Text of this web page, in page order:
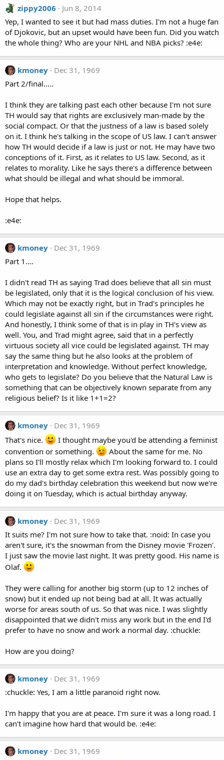
zippy2006
Jun 8, 2014
Yep, I wanted to see it but had mass duties. I'm not a huge fan
of Djokovic, but an upset would have been fun. Did you watch
the whole thing? Who are your NHL and NBA picks? :e4e:
kmoney
Dec 31, 1969
Part 2/final.....
I think they are talking past each other because I'm not sure
TH would say that rights are exclusively man-made by the
social compact. Or that the justness of a law is based solely
on it. I think he's talking in the scope of US law. I can't answer
how TH would decide if a law is just or not. He may have two
conceptions of it. First, as it relates to US law. Second, as it
relates to morality. Like he says there's a difference between
what should be illegal and what should be immoral.
Hope that helps.
:e4e:
kmoney
Dec 31, 1969
Part 1....
I didn't read TH as saying Trad does believe that all sin must
be legislated, only that it is the logical conclusion of his view.
Which may not be exactly right, but in Trad's principles he
could legislate against all sin if the circumstances were right.
And honestly, I think some of that is in play in TH's view as
well. You, and Trad might agree, said that in a perfectly
virtuous society all vice could be legislated against. TH may
say the same thing but he also looks at the problem of
interpretation and knowledge. Without perfect knowledge,
who gets to legislate? Do you believe that the Natural Law is
something that can be objectively known separate from any
religious belief? Is it like 1+1=2?
kmoney
Dec 31, 1969
That's nice.
I thought maybe you'd be attending a feminist
convention or something.
About the same for me. No
plans so I'll mostly relax which I'm looking forward to. I could
use an extra day to get some extra rest. Was possibly going to
do my dad's birthday celebration this weekend but now we're
doing it on Tuesday, which is actual birthday anyway.
kmoney
Dec 31, 1969
It suits me? I'm not sure how to take that. :noid: In case you
aren't sure, it's the snowman from the Disney movie 'Frozen'.
I just saw the movie last night. It was pretty good. His name is
Olaf.
They were calling for another big storm (up to 12 inches of
snow) but it ended up not being bad at all. It was actually
worse for areas south of us. So that was nice. I was slightly
disappointed that we didn't miss any work but in the end I'd
prefer to have no snow and work a normal day. :chuckle:
How are you doing?
kmoney
Dec 31, 1969
:chuckle: Yes, I am a little paranoid right now.
I'm happy that you are at peace. I'm sure it was a long road. I
can't imagine how hard that would be. :e4e:
kmoney Dec 31, 1969